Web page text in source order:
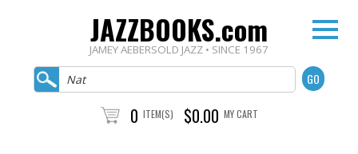
JAZZBOOKS.com
JAMEY AEBERSOLD JAZZ • SINCE 1967
0 ITEM(S) $0.00 MY CART